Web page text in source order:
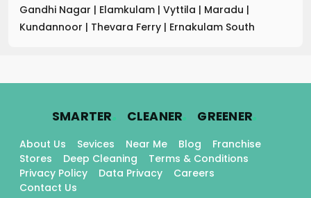
Gandhi Nagar | Elamkulam | Vyttila | Maradu |
Kundannoor | Thevara Ferry | Ernakulam South
SMARTER. CLEANER. GREENER.
About Us Sevices Near Me Blog
Franchise
Stores
Deep Cleaning
Terms & Conditions
Privacy Policy
Data Privacy
Careers
Contact Us